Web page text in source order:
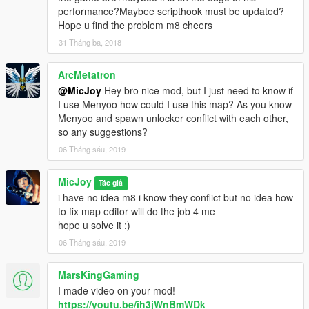
https://www.gta5-mods.com/scripts/map-editor
Step 2.) Object Spawn Unlocker :
put it into the MAIN GTA FOLDER u can get it here:
https://www.gta5-mods.com/scripts/object-spawn-unlocker
Step 3.) U also need ojectlist 10k u can get it here:
https://www.gta5-mods.com/search/object+list
now since some have trouble 2 get all the objects i included my
objectlist in the upload,and some have trouble with the spawn
unlocker version 1.1 the 1 in the link (like me) so i also include
unlocker 1.0 in this upload as well.
The best way 2 load the map is that u load it while u are in the
area from the location,so all the objects will loaded.
Big thanks 4 the makers of these programs what makes this all
possible:)
Put the michousef.xml in your main gta v
performance?Maybee scripthook must be updated?
Hope u find the problem m8 cheers
31 Tháng ba, 2018
ArcMetatron
@MicJoy Hey bro nice mod, but I just need to know if
I use Menyoo how could I use this map? As you know
Menyoo and spawn unlocker conflict with each other,
so any suggestions?
06 Tháng sáu, 2019
MicJoy Tác giả
i have no idea m8 i know they conflict but no idea how
to fix map editor will do the job 4 me
hope u solve it :)
06 Tháng sáu, 2019
MarsKingGaming
I made video on your mod!
https://youtu.be/ih3jWnBmWDk